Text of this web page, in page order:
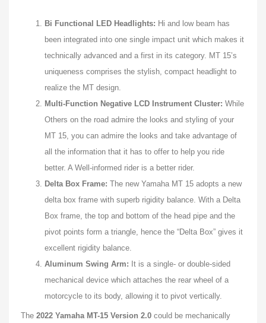
Bi Functional LED Headlights: Hi and low beam has
been integrated into one single impact unit which makes it
technically advanced and a first in its category. MT 15’s
uniqueness comprises the stylish, compact headlight to
realize the MT design.
Multi-Function Negative LCD Instrument Cluster: While
Others on the road admire the looks and styling of your
MT 15, you can admire the looks and take advantage of
all the information that it has to offer to help you ride
better. A Well-informed rider is a better rider.
Delta Box Frame: The new Yamaha MT 15 adopts a new
delta box frame with superb rigidity balance. With a Delta
Box frame, the top and bottom of the head pipe and the
pivot points form a triangle, hence the “Delta Box” gives it
excellent rigidity balance.
Aluminum Swing Arm: It is a single- or double-sided
mechanical device which attaches the rear wheel of a
motorcycle to its body, allowing it to pivot vertically.
The 2022 Yamaha MT-15 Version 2.0 could be mechanically